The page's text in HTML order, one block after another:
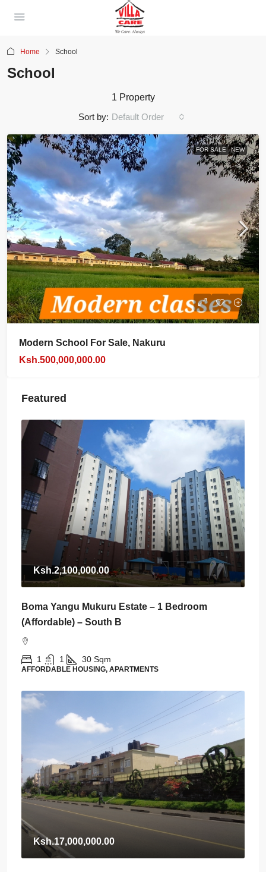
Home School
School
1 Property
Sort by: Default Order
FOR SALE NEW
Modern School For Sale, Nakuru
Ksh.500,000,000.00
Featured
Ksh.2,100,000.00
Boma Yangu Mukuru Estate – 1 Bedroom
(Affordable) – South B
1 1 30 Sqm
AFFORDABLE HOUSING, APARTMENTS
Ksh.17,000,000.00